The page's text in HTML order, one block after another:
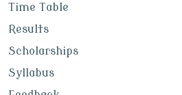
Time Table
Results
Scholarships
Syllabus